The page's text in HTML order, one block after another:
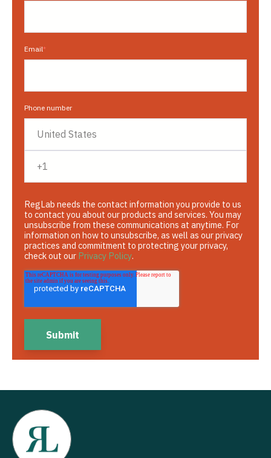
Email*
Phone number
RegLab needs the contact information you provide to us
to contact you about our products and services. You may
unsubscribe from these communications at anytime. For
information on how to unsubscribe, as well as our privacy
practices and commitment to protecting your privacy,
check out our Privacy Policy.